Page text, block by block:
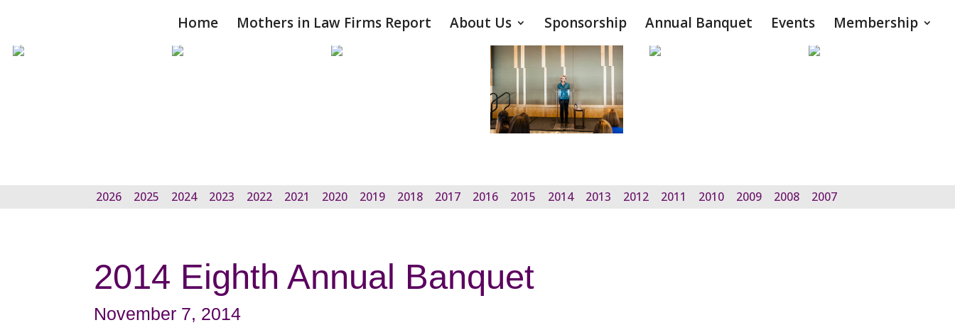
Home Mothers in Law Firms Report About Us Sponsorship Annual Banquet Events Membership
2026 2025 2024 2023 2022 2021 2020 2019 2018 2017 2016 2015 2014 2013 2012 2011 2010 2009 2008 2007
2014 Eighth Annual Banquet
November 7, 2014